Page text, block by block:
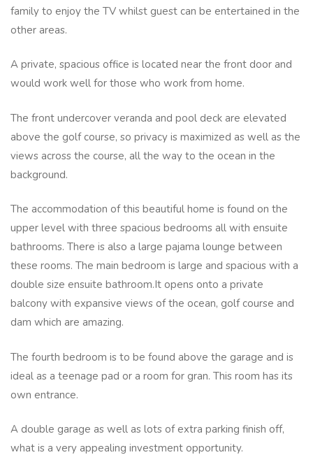
family to enjoy the TV whilst guest can be entertained in the
other areas.
A private, spacious office is located near the front door and
would work well for those who work from home.
The front undercover veranda and pool deck are elevated
above the golf course, so privacy is maximized as well as the
views across the course, all the way to the ocean in the
background.
The accommodation of this beautiful home is found on the
upper level with three spacious bedrooms all with ensuite
bathrooms. There is also a large pajama lounge between
these rooms. The main bedroom is large and spacious with a
double size ensuite bathroom.It opens onto a private
balcony with expansive views of the ocean, golf course and
dam which are amazing.
The fourth bedroom is to be found above the garage and is
ideal as a teenage pad or a room for gran. This room has its
own entrance.
A double garage as well as lots of extra parking finish off,
what is a very appealing investment opportunity.